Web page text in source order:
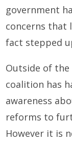
government
concerns that
fact stepped
Outside of
coalition has
awareness
reforms to
However it is